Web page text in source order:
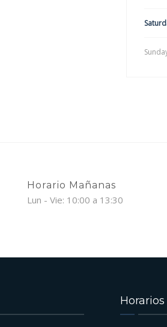
Horario Mañanas
Lun - Vie: 10:00 a 13:30
Horarios